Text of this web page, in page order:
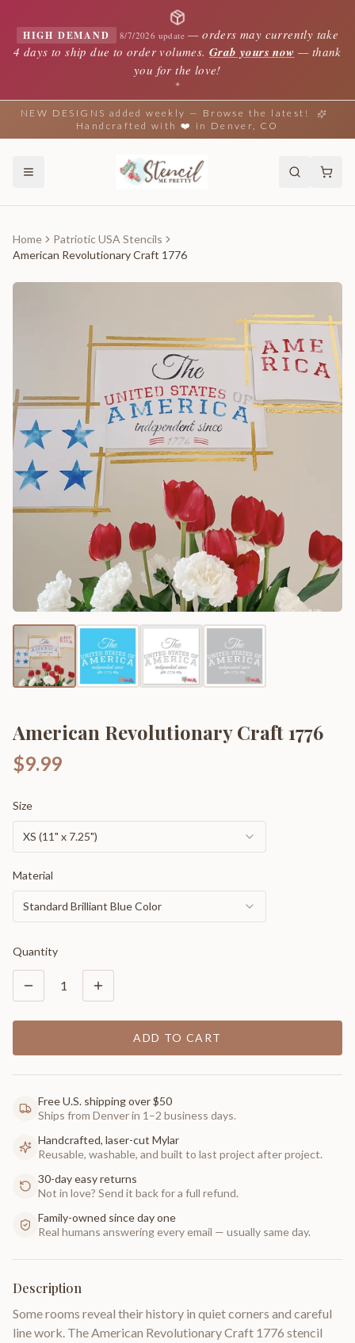
HIGH DEMAND 8/7/2026 update —orders may currently take
4 days to ship due to order volumes. Grab yours now — thank
you for the love!
✦
NEW DESIGNS added weekly — Browse the latest!
Handcrafted with ❤️ in Denver, CO
Home
Patriotic USA Stencils
American Revolutionary Craft 1776
American Revolutionary Craft 1776
$9.99
Size
XS (11" x 7.25")
Material
Standard Brilliant Blue Color
Quantity
1
ADD TO CART
Free U.S. shipping over $50
Ships from Denver in 1–2 business days.
Handcrafted, laser-cut Mylar
Reusable, washable, and built to last project after project.
30-day easy returns
Not in love? Send it back for a full refund.
Family-owned since day one
Real humans answering every email — usually same day.
Description
Some rooms reveal their history in quiet corners and careful
line work. The American Revolutionary Craft 1776 stencil